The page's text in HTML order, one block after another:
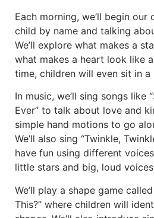
Each morning, we’ll begin
child by name and talking
We’ll explore what makes a
what makes a heart look like
time, children will even sit in
In music, we’ll sing songs like
Ever” to talk about love and
simple hand motions to go
We’ll also sing “Twinkle,
have fun using different
little stars and big, loud
We’ll play a shape game
This?” where children will